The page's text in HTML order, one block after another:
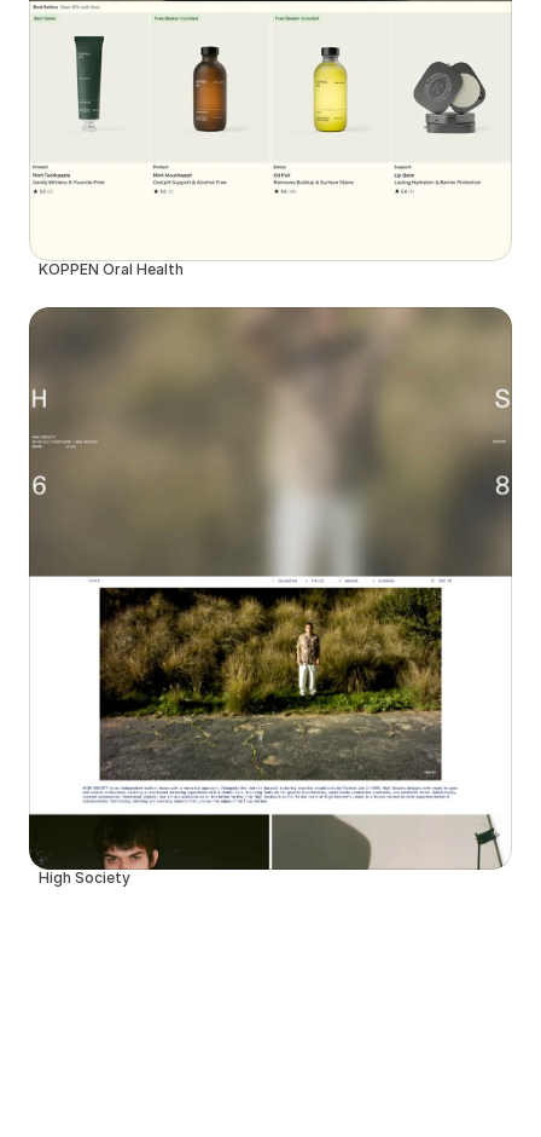
KÖPPEN Oral Health
High Society